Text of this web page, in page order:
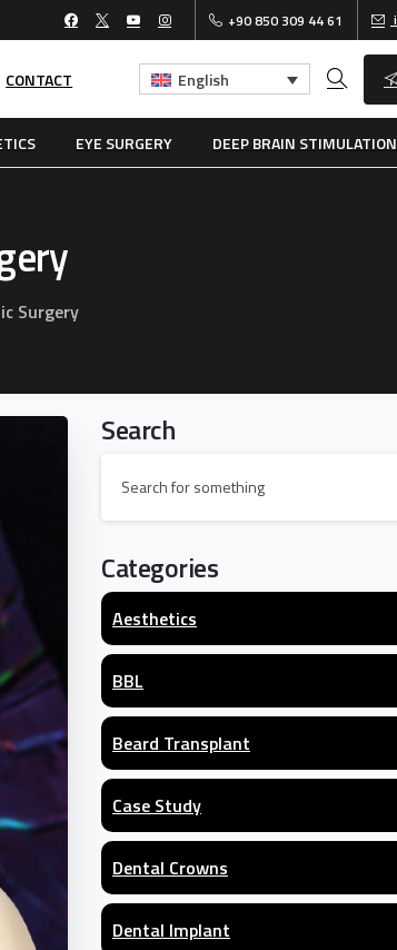
+90 850 309 44 61
CONTACT English
SEARCH
EYE SURGERY DEEP BRAIN STIMULATION
Surgery
Search
Categories
Aesthetics
BBL
Beard Transplant
Case Study
Dental Crowns
Dental Implant